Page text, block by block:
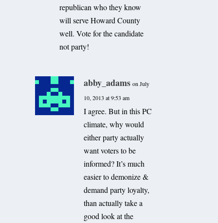
republican who they know
will serve Howard County
well. Vote for the candidate
not party!
abby_adams on July
10, 2013 at 9:53 am
I agree. But in this PC
climate, why would
either party actually
want voters to be
informed? It’s much
easier to demonize &
demand party loyalty,
than actually take a
good look at the